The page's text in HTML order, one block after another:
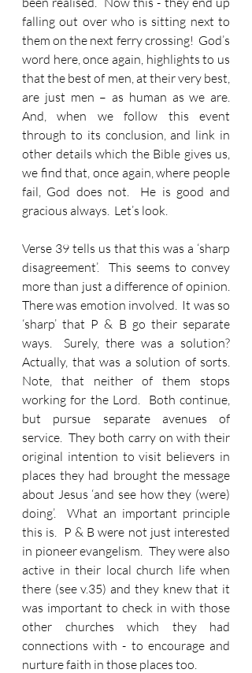
falling out over who is sitting next to
them on the next ferry crossing!  God’s
word here, once again, highlights to us
that the best of men, at their very best,
are just men – as human as we are.
And, when we follow this event
through to its conclusion, and link in
other details which the Bible gives us,
we find that, once again, where people
fail, God does not.  He is good and
gracious always.  Let’s look.
Verse 39 tells us that this was a ‘sharp
disagreement’.  This seems to convey
more than just a difference of opinion.
There was emotion involved.  It was so
‘sharp’ that P & B go their separate
ways.  Surely, there was a solution?
Actually, that was a solution of sorts.
Note, that neither of them stops
working for the Lord.  Both continue,
but pursue separate avenues of
service.  They both carry on with their
original intention to visit believers in
places they had brought the message
about Jesus ‘and see how they (were)
doing’.  What an important principle
this is.  P & B were not just interested
in pioneer evangelism.  They were also
active in their local church life when
there (see v.35) and they knew that it
was important to check in with those
other churches which they had
connections with - to encourage and
nurture faith in those places too.